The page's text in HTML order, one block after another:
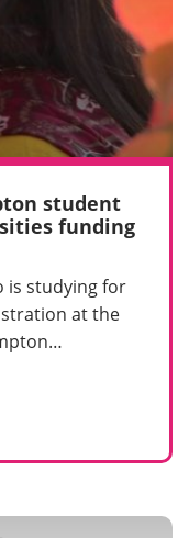
student
funding
is studying for
at the